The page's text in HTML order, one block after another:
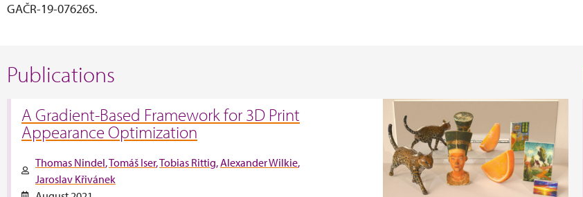
GAČR-19-07626S.
Publications
A Gradient-Based Framework for 3D Print
Appearance Optimization
Thomas Nindel Tomáš Iser Tobias Rittig Alexander Wilkie
Jaroslav Křivánek